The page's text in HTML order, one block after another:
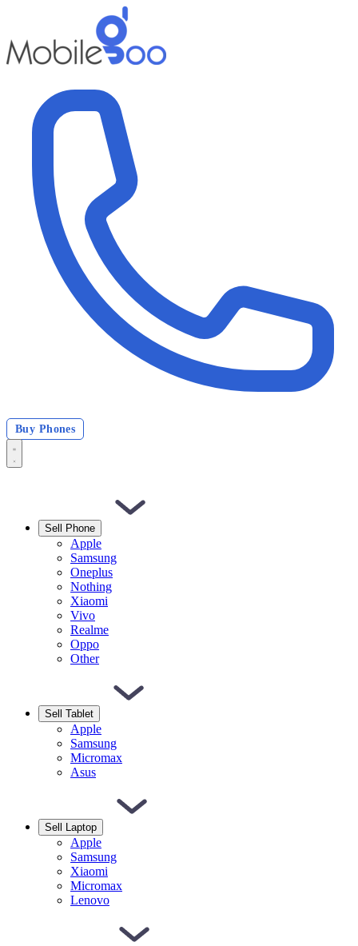
Buy Phones
Sell Phone
Apple
Samsung
Oneplus
Nothing
Xiaomi
Vivo
Realme
Oppo
Other
Sell Tablet
Apple
Samsung
Micromax
Asus
Sell Laptop
Apple
Samsung
Xiaomi
Micromax
Lenovo